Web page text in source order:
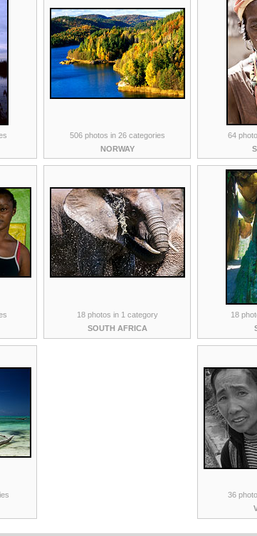
506 photos in 26 categories
NORWAY
64
18 photos in 1 category
SOUTH AFRICA
18
36